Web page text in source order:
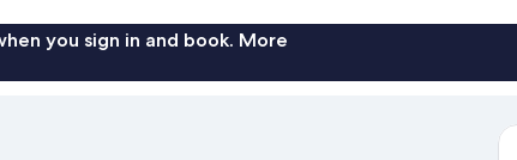
you sign in and book. More